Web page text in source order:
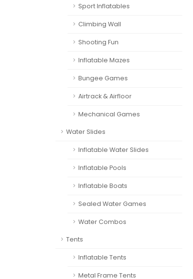
Sport Inflatables
Climbing Wall
Shooting Fun
Inflatable Mazes
Bungee Games
Airtrack & Airfloor
Mechanical Games
Water Slides
Inflatable Water Slides
Inflatable Pools
Inflatable Boats
Sealed Water Games
Water Combos
Tents
Inflatable Tents
Metal Frame Tents